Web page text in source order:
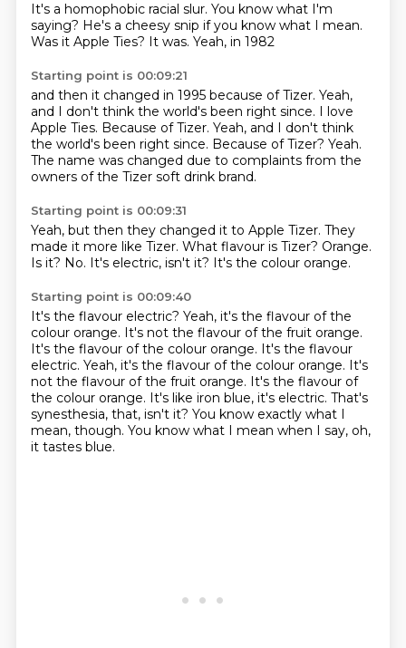
It's a homophobic racial slur. You know what I'm
saying? He's a cheesy snip if you know what I mean.
Was it Apple Ties? It was. Yeah, in 1982
Starting point is 00:09:21
and then it changed in 1995 because of Tizer. Yeah,
and I don't think the world's been right since. I love
Apple Ties. Because of Tizer. Yeah, and I don't think
the world's been right since. Because of Tizer? Yeah.
The name was changed due to complaints from the
owners of the Tizer soft drink brand.
Starting point is 00:09:31
Yeah, but then they changed it to Apple Tizer. They
made it more like Tizer. What flavour is Tizer? Orange.
Is it? No. It's electric, isn't it? It's the colour orange.
Starting point is 00:09:40
It's the flavour electric? Yeah, it's the flavour of the
colour orange. It's not the flavour of the fruit orange.
It's the flavour of the colour orange. It's the flavour
electric. Yeah, it's the flavour of the colour orange. It's
not the flavour of the fruit orange. It's the flavour of
the colour orange. It's like iron blue, it's electric. That's
synesthesia, that, isn't it? You know exactly what I
mean, though. You know what I mean when I say, oh,
it tastes blue.